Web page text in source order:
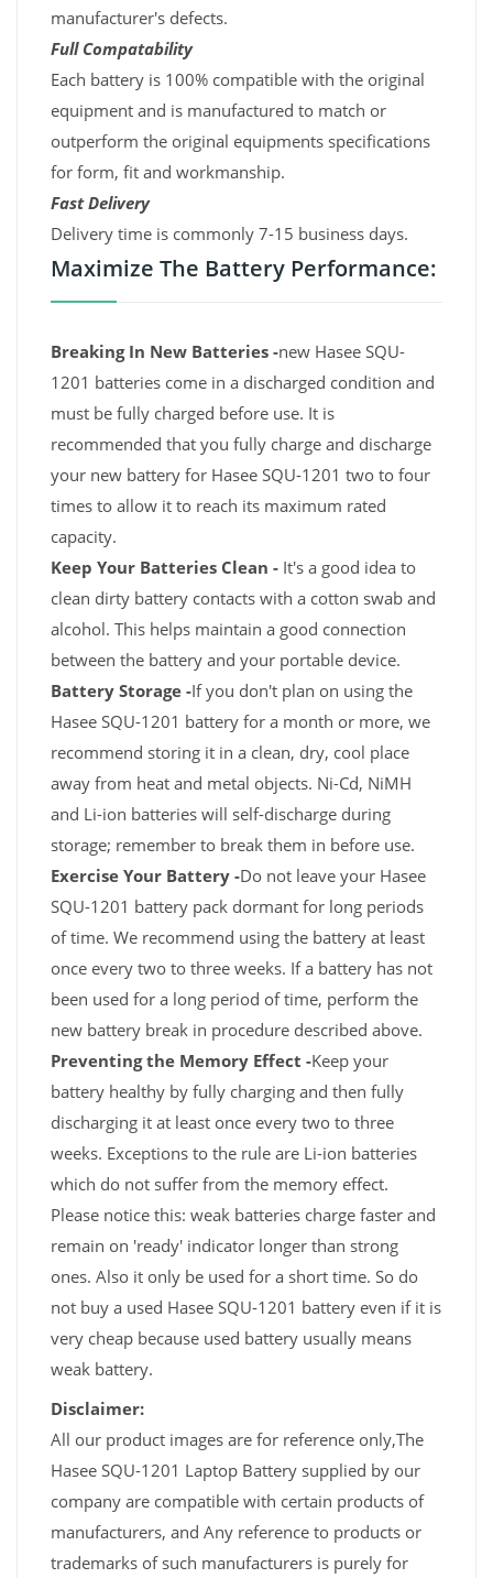
manufacturer's defects.
Full Compatability
Each battery is 100% compatible with the original
equipment and is manufactured to match or
outperform the original equipments specifications
for form, fit and workmanship.
Fast Delivery
Delivery time is commonly 7-15 business days.
Maximize The Battery Performance:
Breaking In New Batteries -new Hasee SQU-
1201 batteries come in a discharged condition and
must be fully charged before use. It is
recommended that you fully charge and discharge
your new battery for Hasee SQU-1201 two to four
times to allow it to reach its maximum rated
capacity.
Keep Your Batteries Clean - It's a good idea to
clean dirty battery contacts with a cotton swab and
alcohol. This helps maintain a good connection
between the battery and your portable device.
Battery Storage -If you don't plan on using the
Hasee SQU-1201 battery for a month or more, we
recommend storing it in a clean, dry, cool place
away from heat and metal objects. Ni-Cd, NiMH
and Li-ion batteries will self-discharge during
storage; remember to break them in before use.
Exercise Your Battery -Do not leave your Hasee
SQU-1201 battery pack dormant for long periods
of time. We recommend using the battery at least
once every two to three weeks. If a battery has not
been used for a long period of time, perform the
new battery break in procedure described above.
Preventing the Memory Effect -Keep your
battery healthy by fully charging and then fully
discharging it at least once every two to three
weeks. Exceptions to the rule are Li-ion batteries
which do not suffer from the memory effect.
Please notice this: weak batteries charge faster and
remain on 'ready' indicator longer than strong
ones. Also it only be used for a short time. So do
not buy a used Hasee SQU-1201 battery even if it is
very cheap because used battery usually means
weak battery.
Disclaimer:
All our product images are for reference only,The
Hasee SQU-1201 Laptop Battery supplied by our
company are compatible with certain products of
manufacturers, and Any reference to products or
trademarks of such manufacturers is purely for